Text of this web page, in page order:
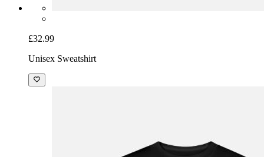
£32.99
Unisex Sweatshirt